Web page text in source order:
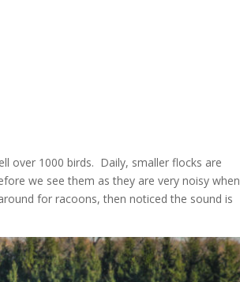
over 1000 birds. Daily, smaller flocks are
we see them as they are very noisy when
for racoons, then noticed the sound is